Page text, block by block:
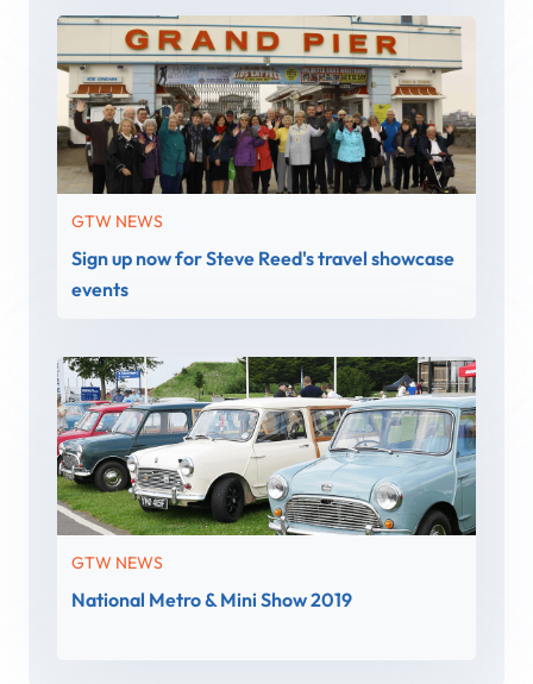
GTW NEWS
Sign up now for Steve Reed's travel showcase
events
GTW NEWS
National Metro & Mini Show 2019